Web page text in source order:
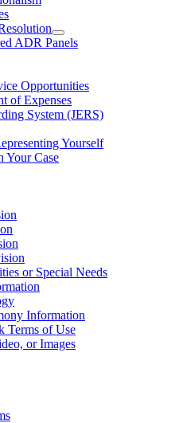
ADR Panels
Opportunities
of Expenses
System (JERS)
Yourself
Your Case
or Special Needs
Information
Terms of Use
or Images